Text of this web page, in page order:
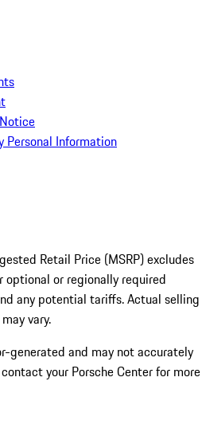
Personal Information
Retail Price (MSRP) excludes
or regionally required
any potential tariffs. Actual selling
vary.
generated and may not accurately
your Porsche Center for more